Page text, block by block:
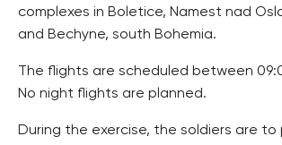
complexes in Boletice, Namest nad
and Bechyne, south Bohemia.
The flights are scheduled between
No night flights are planned.
During the exercise, the soldiers are to